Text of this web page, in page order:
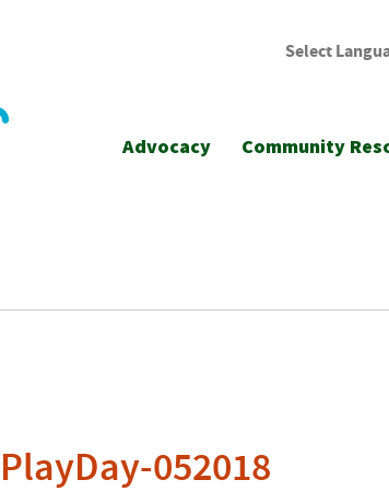
Select
Advocacy Community
052018